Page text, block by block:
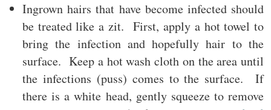
Ingrown hairs that have become infected should
be treated like a zit. First, apply a hot towel to
bring the infection and hopefully hair to the
surface. Keep a hot wash cloth on the area until
the infections (puss) comes to the surface. If
there is a white head, gently squeeze to remove